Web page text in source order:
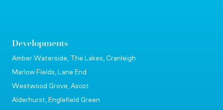
Developments
Amber Waterside, The Lakes, Cranleigh
Marlow Fields, Lane End
Westwood Grove, Ascot
Alderhurst, Englefield Green